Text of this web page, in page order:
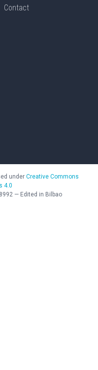
Contact
under Creative Commons
4.0
— Edited in Bilbao